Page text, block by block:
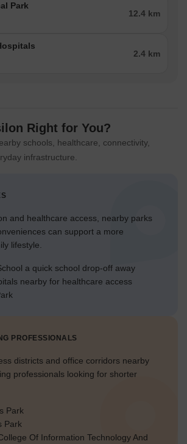
Park
12.4 km
2.4 km
Right for You?
schools, healthcare, connectivity,
infrastructure.
and healthcare access, nearby parks
can support a more
lifestyle.
a quick school drop-off away
nearby for healthcare access
PROFESSIONALS
districts and office corridors nearby
professionals looking for shorter
Park
Park
Of Information Technology And